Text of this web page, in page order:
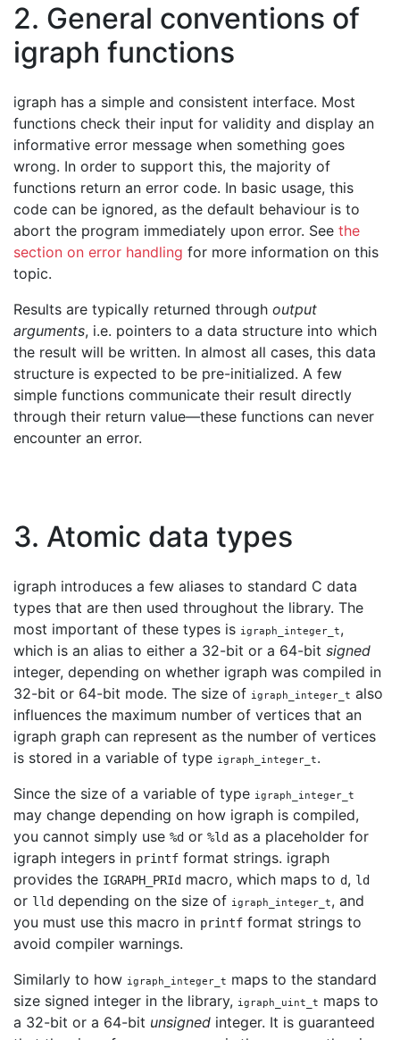
2. General conventions of
igraph functions
igraph has a simple and consistent interface. Most
functions check their input for validity and display an
informative error message when something goes
wrong. In order to support this, the majority of
functions return an error code. In basic usage, this
code can be ignored, as the default behaviour is to
abort the program immediately upon error. See the
section on error handling for more information on this
topic.
Results are typically returned through output
arguments, i.e. pointers to a data structure into which
the result will be written. In almost all cases, this data
structure is expected to be pre-initialized. A few
simple functions communicate their result directly
through their return value—these functions can never
encounter an error.
3. Atomic data types
igraph introduces a few aliases to standard C data
types that are then used throughout the library. The
most important of these types is igraph_integer_t,
which is an alias to either a 32-bit or a 64-bit signed
integer, depending on whether igraph was compiled in
32-bit or 64-bit mode. The size of igraph_integer_t also
influences the maximum number of vertices that an
igraph graph can represent as the number of vertices
is stored in a variable of type igraph_integer_t.
Since the size of a variable of type igraph_integer_t
may change depending on how igraph is compiled,
you cannot simply use %d or %ld as a placeholder for
igraph integers in printf format strings. igraph
provides the IGRAPH_PRId macro, which maps to d, ld
or lld depending on the size of igraph_integer_t, and
you must use this macro in printf format strings to
avoid compiler warnings.
Similarly to how igraph_integer_t maps to the standard
size signed integer in the library, igraph_uint_t maps to
a 32-bit or a 64-bit unsigned integer. It is guaranteed